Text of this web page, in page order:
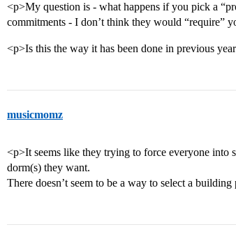
<p>My question is - what happens if you pick a
commitments - I don’t think they would “require”
<p>Is this the way it has been done in previous
musicmomz
<p>It seems like they trying to force everyone into
dorm(s) they want.
There doesn’t seem to be a way to select a